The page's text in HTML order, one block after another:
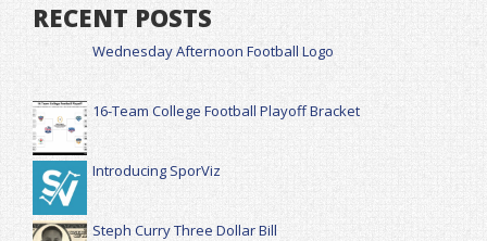
RECENT POSTS
Wednesday Afternoon Football Logo
16-Team College Football Playoff Bracket
Introducing SporViz
Steph Curry Three Dollar Bill